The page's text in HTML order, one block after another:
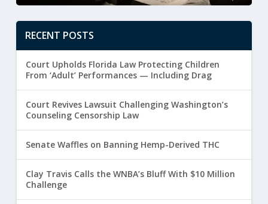
RECENT POSTS
Court Upholds Florida Law Protecting Children
From ‘Adult’ Performances — Including Drag
Court Revives Lawsuit Challenging Washington’s
Counseling Censorship Law
Senate Waffles on Banning Hemp-Derived THC
Clay Travis Calls the WNBA’s Bluff With $10 Million
Challenge